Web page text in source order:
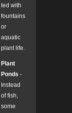
ted with
fountains
or
aquatic
plant life.
Plant
Ponds -
Instead
of fish,
some